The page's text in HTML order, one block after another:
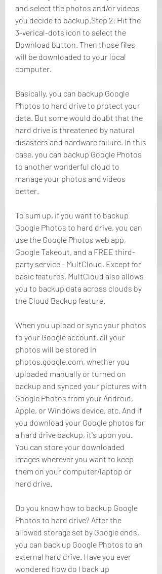
and select the photos and/or videos
you decide to backup.Step 2: Hit the
3-verical-dots icon to select the
Download button. Then those files
will be downloaded to your local
computer.
Basically, you can backup Google
Photos to hard drive to protect your
data. But some would doubt that the
hard drive is threatened by natural
disasters and hardware failure. In this
case, you can backup Google Photos
to another wonderful cloud to
manage your photos and videos
better.
To sum up, if you want to backup
Google Photos to hard drive, you can
use the Google Photos web app,
Google Takeout, and a FREE third-
party service - MultCloud. Except for
basic features, MultCloud also allows
you to backup data across clouds by
the Cloud Backup feature.
When you upload or sync your photos
to your Google account, all your
photos will be stored in
photos.google.com, whether you
uploaded manually or turned on
backup and synced your pictures with
Google Photos from your Android,
Apple, or Windows device, etc. And if
you download your Google photos for
a hard drive backup, it's upon you.
You can store your downloaded
images wherever you want to keep
them on your computer/laptop or
hard drive.
Do you know how to backup Google
Photos to hard drive? After the
allowed storage set by Google ends,
you can back up Google Photos to an
external hard drive. Have you ever
wondered how do I back up